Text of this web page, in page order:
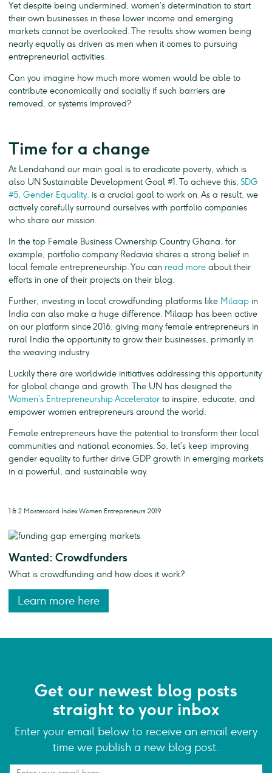
Yet despite being undermined, women’s determination to start
their own businesses in these lower income and emerging
markets cannot be overlooked. The results show women being
nearly equally as driven as men when it comes to pursuing
entrepreneurial activities.
Can you imagine how much more women would be able to
contribute economically and socially if such barriers are
removed, or systems improved?
Time for a change
At Lendahand our main goal is to eradicate poverty, which is
also UN Sustainable Development Goal #1. To achieve this, SDG
#5, Gender Equality, is a crucial goal to work on. As a result, we
actively carefully surround ourselves with portfolio companies
who share our mission.
In the top Female Business Ownership Country Ghana, for
example, portfolio company Redavia shares a strong belief in
local female entrepreneurship. You can read more about their
efforts in one of their projects on their blog.
Further, investing in local crowdfunding platforms like Milaap in
India can also make a huge difference. Milaap has been active
on our platform since 2016, giving many female entrepreneurs in
rural India the opportunity to grow their businesses, primarily in
the weaving industry.
Luckily there are worldwide initiatives addressing this opportunity
for global change and growth. The UN has designed the
Women’s Entrepreneurship Accelerator to inspire, educate, and
empower women entrepreneurs around the world.
Female entrepreneurs have the potential to transform their local
communities and national economies. So, let’s keep improving
gender equality to further drive GDP growth in emerging markets
in a powerful, and sustainable way.
1 & 2 Mastercard Index Women Entrepreneurs 2019
Wanted: Crowdfunders
What is crowdfunding and how does it work?
Learn more here
Get our newest blog posts
straight to your inbox
Enter your email below to receive an email every
time we publish a new blog post.